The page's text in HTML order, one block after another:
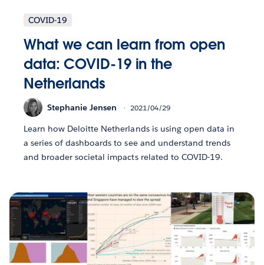
COVID-19
What we can learn from open
data: COVID-19 in the
Netherlands
Stephanie Jensen 2021/04/29
Learn how Deloitte Netherlands is using open data in
a series of dashboards to see and understand trends
and broader societal impacts related to COVID-19.